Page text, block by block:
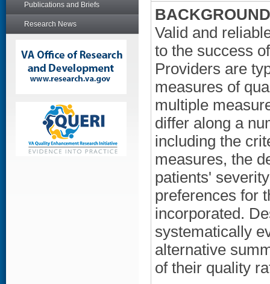
Publications and Briefs
Research News
Valid and
to the success
Providers are
measures of
multiple
differ along a
including the
measures, the
patients'
preferences for
incorporated.
systematically
alternative
of their quality